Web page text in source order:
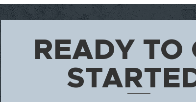
READY TO